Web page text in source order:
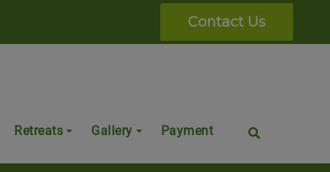
Contact Us
Retreats Gallery Payment